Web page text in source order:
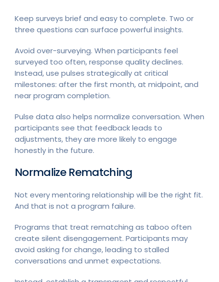
Keep surveys brief and easy to complete. Two or
three questions can surface powerful insights.
Avoid over-surveying. When participants feel
surveyed too often, response quality declines.
Instead, use pulses strategically at critical
milestones: after the first month, at midpoint, and
near program completion.
Pulse data also helps normalize conversation. When
participants see that feedback leads to
adjustments, they are more likely to engage
honestly in the future.
Normalize Rematching
Not every mentoring relationship will be the right fit.
And that is not a program failure.
Programs that treat rematching as taboo often
create silent disengagement. Participants may
avoid asking for change, leading to stalled
conversations and unmet expectations.